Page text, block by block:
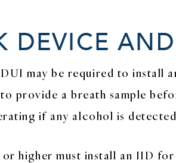
DEVICE
may be required to install
provide a breath sample
if any alcohol is
higher must install an IID